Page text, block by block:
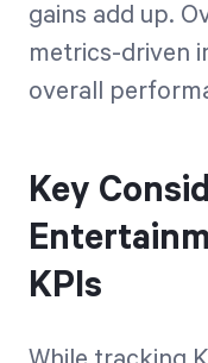
gains add up.
metrics-driven
overall
Key
KPIs